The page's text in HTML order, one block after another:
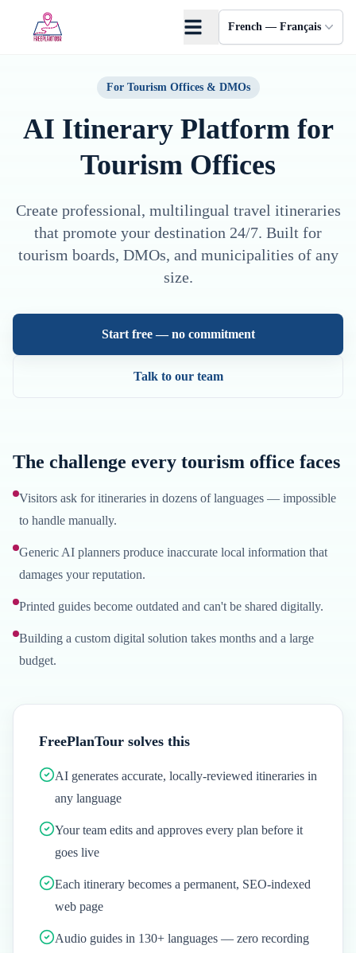
French — Français
For Tourism Offices & DMOs
AI Itinerary Platformfor
Tourism Offices
Create professional, multilingual travel itineraries
that promote your destination 24/7. Built for
tourism boards, DMOs, and municipalities of any
size.
Start free — no commitment
Talk to our team
The challenge every tourism office faces
Visitors ask for itineraries in dozens of languages — impossible
to handle manually.
Generic AI planners produce inaccurate local information that
damages your reputation.
Printed guides become outdated and can't be shared digitally.
Building a custom digital solution takes months and a large
budget.
FreePlanTour solves this
AI generates accurate, locally-reviewed itineraries in
any language
Your team edits and approves every plan before it
goes live
Each itinerary becomes a permanent, SEO-indexed
web page
Audio guides in 130+ languages — zero recording